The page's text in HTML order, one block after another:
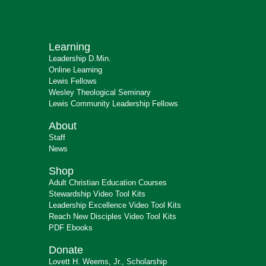
Learning
Leadership D.Min.
Online Learning
Lewis Fellows
Wesley Theological Seminary
Lewis Community Leadership Fellows
About
Staff
News
Shop
Adult Christian Education Courses
Stewardship Video Tool Kits
Leadership Excellence Video Tool Kits
Reach New Disciples Video Tool Kits
PDF Ebooks
Donate
Lovett H. Weems, Jr., Scholarship